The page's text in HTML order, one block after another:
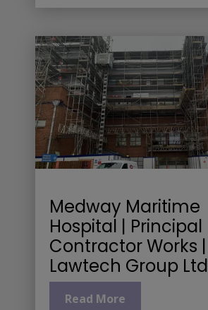
Medway Maritime
Hospital | Principal
Contractor Works |
Lawtech Group Ltd
Read More